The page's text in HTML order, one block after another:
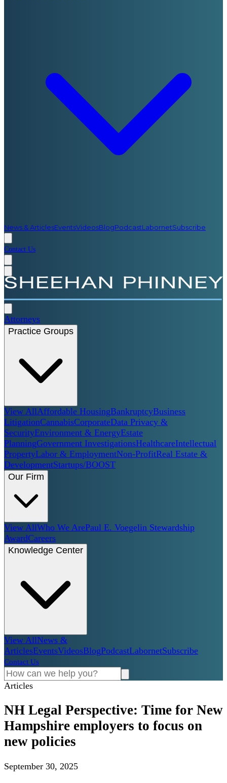
News & ArticlesEventsVideosBlogPodcastLabornetSubscribe
Contact Us
Attorneys
Practice Groups
View AllAffordable HousingBankruptcyBusiness
LitigationCannabisCorporateData Privacy &
SecurityEnvironment & EnergyEstate
PlanningGovernment InvestigationsHealthcareIntellectual
PropertyLabor & EmploymentNon-ProfitReal Estate &
DevelopmentStartups/BOOST
Our Firm
View AllWho We ArePaul E. Voegelin Stewardship
AwardCareers
Knowledge Center
View AllNews &
ArticlesEventsVideosBlogPodcastLabornetSubscribe
Contact Us
Articles
NH Legal Perspective: Time for New
Hampshire employers to focus on
new policies
September 30, 2025